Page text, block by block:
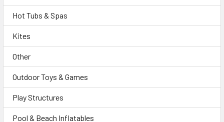
Hot Tubs & Spas
Kites
Other
Outdoor Toys & Games
Play Structures
Pool & Beach Inflatables